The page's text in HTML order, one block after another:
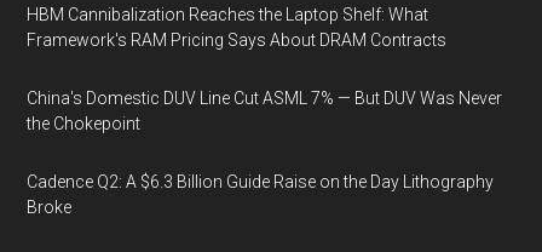
HBM Cannibalization Reaches the Laptop Shelf: What
Framework's RAM Pricing Says About DRAM Contracts
China's Domestic DUV Line Cut ASML 7% — But DUV Was Never
the Chokepoint
Cadence Q2: A $6.3 Billion Guide Raise on the Day Lithography
Broke